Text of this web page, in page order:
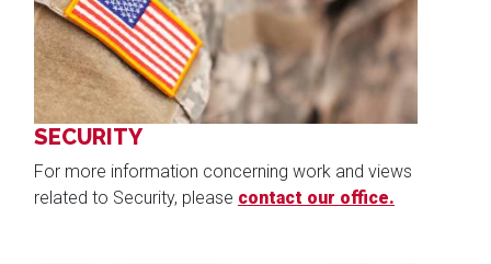
SECURITY
For more information concerning work and views
related to Security, please contact our office.